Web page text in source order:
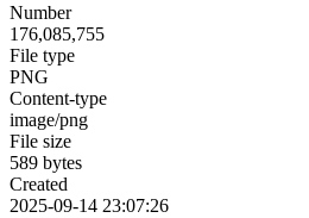
Number
176,085,755
File type
PNG
Content-type
image/png
File size
589 bytes
Created
2025-09-14 23:07:26